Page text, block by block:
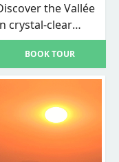
the Vallée
crystal-clear
beaches
BOOK TOUR